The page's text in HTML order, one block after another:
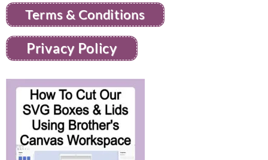
Terms & Conditions
Privacy Policy